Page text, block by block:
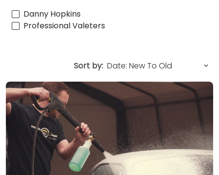
Danny Hopkins
Professional Valeters
Sort by: